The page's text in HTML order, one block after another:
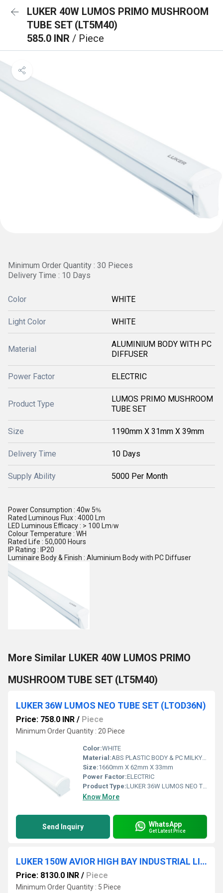
LUKER 40W LUMOS PRIMO MUSHROOM
TUBE SET (LT5M40)
585.0 INR / Piece
Minimum Order Quantity : 30 Pieces
Delivery Time : 10 Days
Color WHITE
Light Color WHITE
Material
ALUMINIUM BODY WITH PC
DIFFUSER
Power Factor ELECTRIC
Product Type
LUMOS PRIMO MUSHROOM
TUBE SET
Size 1190mm X 31mm X 39mm
Delivery Time 10 Days
Supply Ability 5000 Per Month
Power Consumption : 40w 5%
Rated Luminous Flux : 4000 Lm
LED Luminous Efficacy : > 100 Lm/w
Colour Temperature : WH
Rated Life : 50,000 Hours
IP Rating : IP20
Luminaire Body & Finish : Aluminium Body with PC Diffuser
More Similar LUKER 40W LUMOS PRIMO
MUSHROOM TUBE SET (LT5M40)
LUKER 36W LUMOS NEO TUBE SET (LTOD36N)
Price: 758.0 INR / Piece
Minimum Order Quantity : 20 Piece
Color:WHITE
Material:ABS PLASTIC BODY & PC MILKY DIFFUSER
Size:1660mm X 62mm X 33mm
Power Factor:ELECTRIC
Product Type:LUKER 36W LUMOS NEO TUBE SET
Know More
Send Inquiry WhatsApp
Get Latest Price
LUKER 150W AVIOR HIGH BAY INDUSTRIAL LIGHT (INDOOR) - LHBY150
Price: 8130.0 INR / Piece
Minimum Order Quantity : 5 Piece